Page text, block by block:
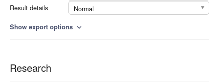
Result details
Normal
Show export options expand_more
Research